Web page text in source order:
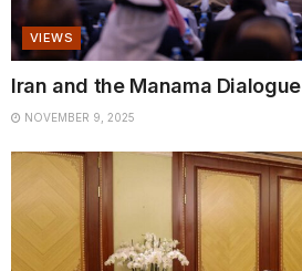
VIEWS
Iran and the Manama Dialogue
NOVEMBER 9, 2025